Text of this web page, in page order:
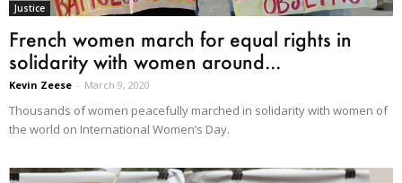
Justice
French women march for equal rights in
solidarity with women around...
Kevin Zeese - March 9, 2020
Thousands of women peacefully marched in solidarity with women of
the world on International Women’s Day.